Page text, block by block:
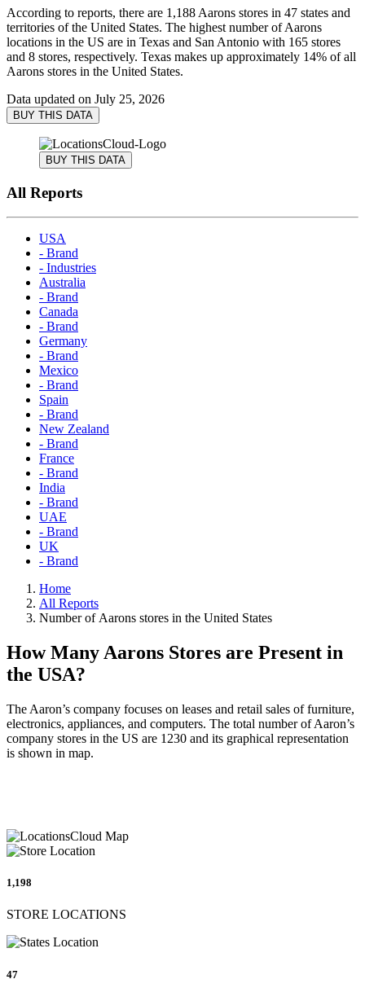
According to reports, there are 1,188 Aarons stores in 47 states and
territories of the United States. The highest number of Aarons
locations in the US are in Texas and San Antonio with 165 stores
and 8 stores, respectively. Texas makes up approximately 14% of all
Aarons stores in the United States.
Data updated on July 25, 2026
BUY THIS DATA
BUY THIS DATA
All Reports
USA
- Brand
- Industries
Australia
- Brand
Canada
- Brand
Germany
- Brand
Mexico
- Brand
Spain
- Brand
New Zealand
- Brand
France
- Brand
India
- Brand
UAE
- Brand
UK
- Brand
Home
All Reports
Number of Aarons stores in the United States
How Many Aarons Stores are Present in
the USA?
The Aaron’s company focuses on leases and retail sales of furniture,
electronics, appliances, and computers. The total number of Aaron’s
company stores in the US are 1230 and its graphical representation
is shown in map.
1,198
STORE LOCATIONS
47